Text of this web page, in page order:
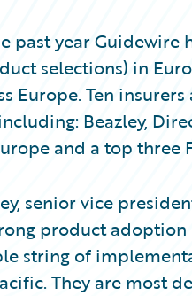
past year Guidewire
selections) in
Europe. Ten
Beazley,
and a top three
senior vice
product adoption
string of
They are most